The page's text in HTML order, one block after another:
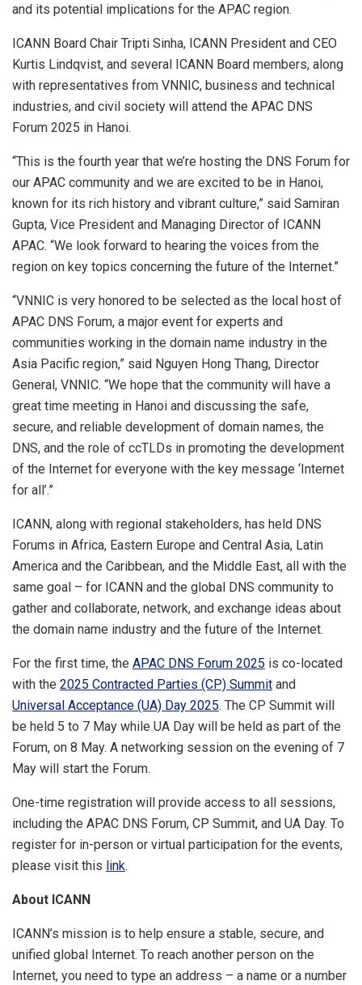
and its potential implications for the APAC region.
ICANN Board Chair Tripti Sinha, ICANN President and CEO
Kurtis Lindqvist, and several ICANN Board members, along
with representatives from VNNIC, business and technical
industries, and civil society will attend the APAC DNS
Forum 2025 in Hanoi.
“This is the fourth year that we’re hosting the DNS Forum for
our APAC community and we are excited to be in Hanoi,
known for its rich history and vibrant culture,” said Samiran
Gupta, Vice President and Managing Director of ICANN
APAC. “We look forward to hearing the voices from the
region on key topics concerning the future of the Internet.”
“VNNIC is very honored to be selected as the local host of
APAC DNS Forum, a major event for experts and
communities working in the domain name industry in the
Asia Pacific region,” said Nguyen Hong Thang, Director
General, VNNIC. “We hope that the community will have a
great time meeting in Hanoi and discussing the safe,
secure, and reliable development of domain names, the
DNS, and the role of ccTLDs in promoting the development
of the Internet for everyone with the key message ‘Internet
for all’.”
ICANN, along with regional stakeholders, has held DNS
Forums in Africa, Eastern Europe and Central Asia, Latin
America and the Caribbean, and the Middle East, all with the
same goal – for ICANN and the global DNS community to
gather and collaborate, network, and exchange ideas about
the domain name industry and the future of the Internet.
For the first time, the APAC DNS Forum 2025 is co-located
with the 2025 Contracted Parties (CP) Summit and
Universal Acceptance (UA) Day 2025. The CP Summit will
be held 5 to 7 May while UA Day will be held as part of the
Forum, on 8 May. A networking session on the evening of 7
May will start the Forum.
One-time registration will provide access to all sessions,
including the APAC DNS Forum, CP Summit, and UA Day. To
register for in-person or virtual participation for the events,
please visit this link.
About ICANN
ICANN’s mission is to help ensure a stable, secure, and
unified global Internet. To reach another person on the
Internet, you need to type an address – a name or a number